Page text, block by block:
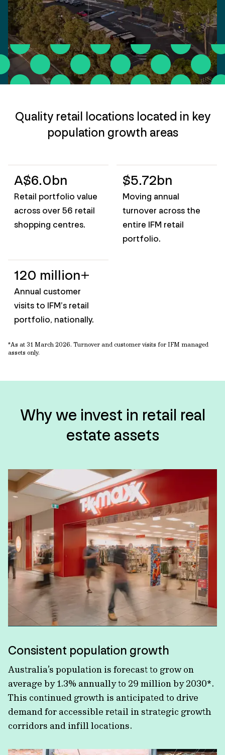
Quality retail locations located in key
population growth areas
A$6.0bn
Retail portfolio value
across over 56 retail
shopping centres.
$5.72bn
Moving annual
turnover across the
entire IFM retail
portfolio.
120 million+
Annual customer
visits to IFM’s retail
portfolio, nationally.
*As at 31 March 2026. Turnover and customer visits for IFM managed
assets only.
Why we invest in retail real
estate assets
Consistent population growth
Australia’s population is forecast to grow on
average by 1.3% annually to 29 million by 2030*.
This continued growth is anticipated to drive
demand for accessible retail in strategic growth
corridors and infill locations.